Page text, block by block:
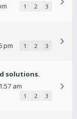
1 2 3
pm 1 2 3
solutions.
am
1 2 3